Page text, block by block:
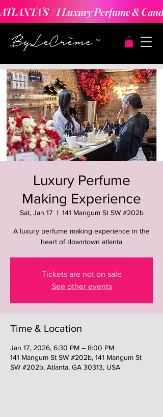
ATLANTA'S #1 Luxury Perfume &
Luxury Perfume
Making Experience
Sat, Jan 17
  |
141 Mangum St SW #202b
A luxury perfume making experience in the
heart of downtown atlanta
Tickets are not on sale
See other events
Time & Location
Jan 17, 2026, 6:30 PM – 8:00 PM
141 Mangum St SW #202b, 141 Mangum St
SW #202b, Atlanta, GA 30313, USA